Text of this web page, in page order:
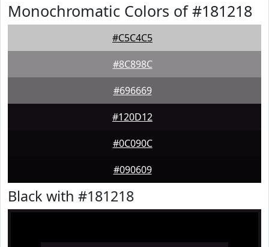
Monochromatic Colors of #181218
#C5C4C5
#8C898C
#696669
#120D12
#0C090C
#090609
Black with #181218